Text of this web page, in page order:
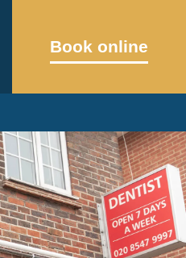
Book online